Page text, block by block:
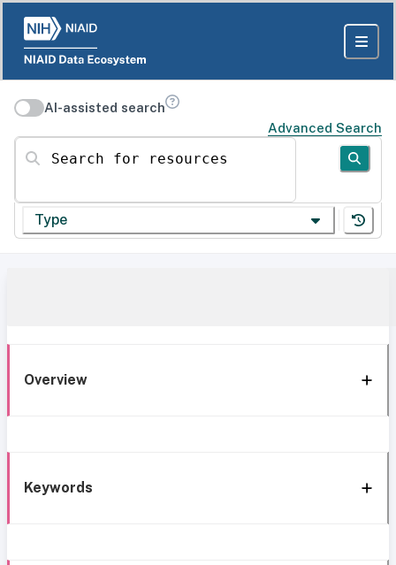
AI-assisted search
Advanced Search
Search for resources
Type
Overview
Keywords